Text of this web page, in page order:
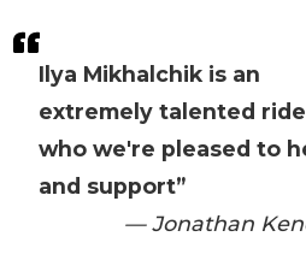
Ilya Mikhalchik is an
extremely talented
who we're pleased to
and support”
— Jonathan